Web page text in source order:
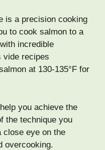
is a precision cooking
to cook salmon to a
incredible
vide recipes
at 130-135°F for
you achieve the
the technique you
close eye on the
overcooking.